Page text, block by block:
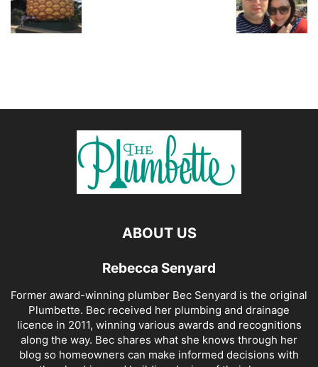
ABOUT US
Rebecca Senyard
Former award-winning plumber Bec Senyard is the original
Plumbette. Bec received her plumbing and drainage
licence in 2011, winning various awards and recognitions
along the way. Bec shares what she knows through her
blog so homeowners can make informed decisions with